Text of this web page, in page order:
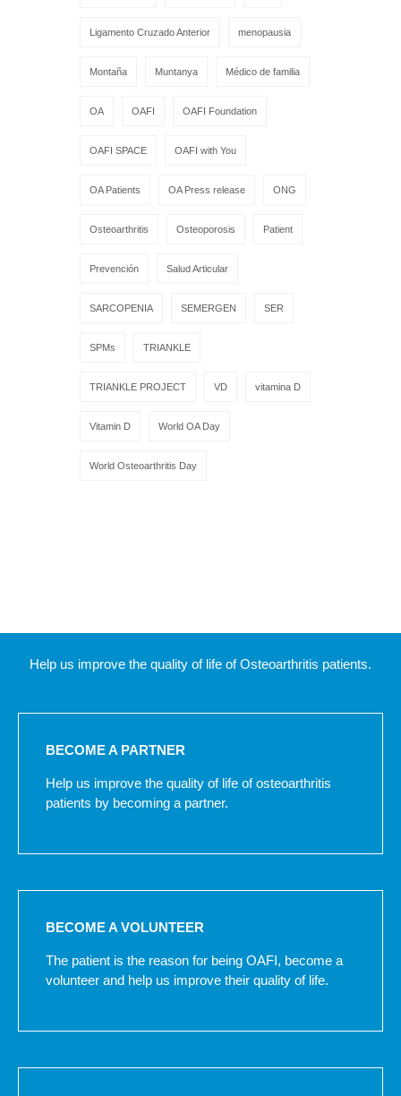
Ligamento Cruzado Anterior menopausia
Montaña Muntanya Médico de familia
OA OAFI OAFI Foundation
OAFI SPACE OAFI with You
OA Patients OA Press release ONG
Osteoarthritis Osteoporosis Patient
Prevención Salud Articular
SARCOPENIA SEMERGEN SER
SPMs TRIANKLE
TRIANKLE PROJECT VD vitamina D
Vitamin D World OA Day
World Osteoarthritis Day
Help us improve the quality of life of Osteoarthritis patients.
BECOME A PARTNER
Help us improve the quality of life of osteoarthritis
patients by becoming a partner.
BECOME A VOLUNTEER
The patient is the reason for being OAFI, become a
volunteer and help us improve their quality of life.